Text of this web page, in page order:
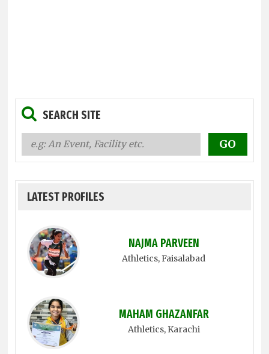
SEARCH SITE
LATEST PROFILES
NAJMA PARVEEN
Athletics, Faisalabad
MAHAM GHAZANFAR
Athletics, Karachi